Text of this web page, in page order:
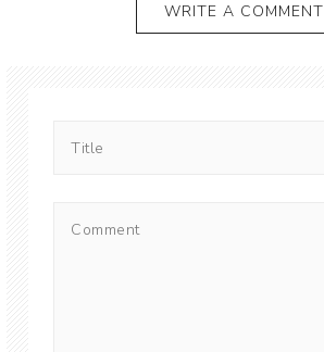
WRITE A COMMENT